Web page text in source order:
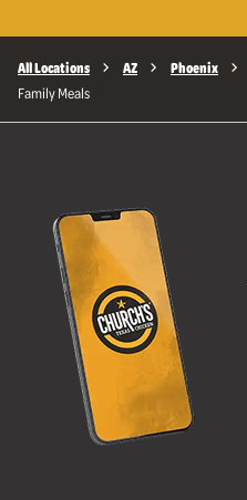
All Locations AZ Phoenix
Family Meals